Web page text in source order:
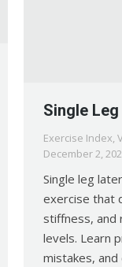
Single
Exercise Index,
December 2,
Single leg
exercise that
stiffness, and
levels. Learn
mistakes,